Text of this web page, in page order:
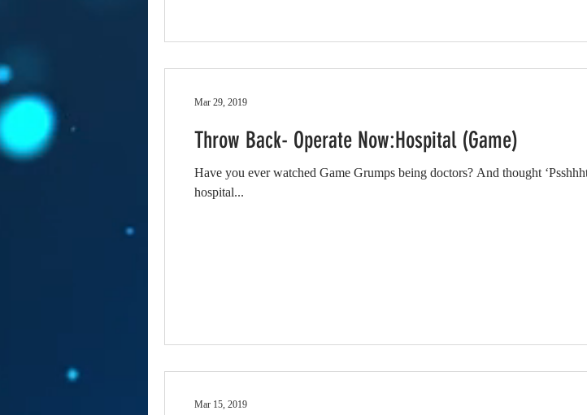
Throw Back- Operate Now:Hospital (Game)
Have you ever watched Game Grumps being doctors? And thought
hospital...
Mar 29, 2019
Mar 15, 2019